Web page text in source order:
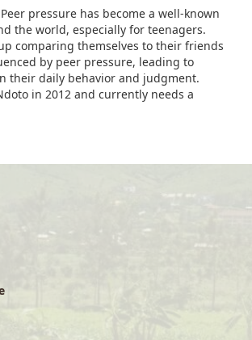
pressure has become a well-known
the world, especially for teenagers.
comparing themselves to their friends
by peer pressure, leading to
their daily behavior and judgment.
in 2012 and currently needs a